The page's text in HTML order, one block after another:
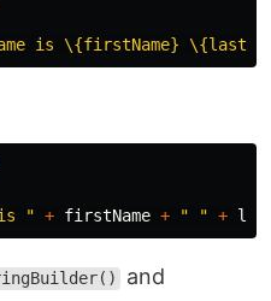
is \{firstName}
is " + firstName + " " +
and